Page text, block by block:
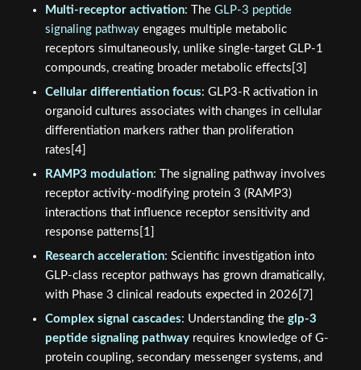
Multi-receptor activation: The GLP-3 peptide
signaling pathwayengages multiple metabolic
receptors simultaneously, unlike single-target GLP-1
compounds, creating broader metabolic effects[3]
Cellular differentiation focus: GLP3-R activation in
organoid cultures associates with changes in cellular
differentiation markers rather than proliferation
rates[4]
RAMP3 modulation: The signaling pathway involves
receptor activity-modifying protein 3 (RAMP3)
interactions that influence receptor sensitivity and
response patterns[1]
Research acceleration: Scientific investigation into
GLP-class receptor pathways has grown dramatically,
with Phase 3 clinical readouts expected in 2026[7]
Complex signal cascades: Understanding the glp-3
peptide signaling pathwayrequires knowledge of G-
protein coupling, secondary messenger systems, and